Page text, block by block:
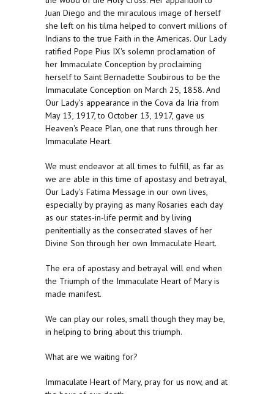
Juan Diego and the miraculous image of herself
she left on his tilma helped to convert millions of
Indians to the true Faith in the Americas. Our Lady
ratified Pope Pius IX's solemn proclamation of
her Immaculate Conception by proclaiming
herself to Saint Bernadette Soubirous to be the
Immaculate Conception on March 25, 1858. And
Our Lady's appearance in the Cova da Iria from
May 13, 1917, to October 13, 1917, gave us
Heaven's Peace Plan, one that runs through her
Immaculate Heart.
We must endeavor at all times to fulfill, as far as
we are able in this time of apostasy and betrayal,
Our Lady's Fatima Message in our own lives,
especially by praying as many Rosaries each day
as our states-in-life permit and by living
penitentially as the consecrated slaves of her
Divine Son through her own Immaculate Heart.
The era of apostasy and betrayal will end when
the Triumph of the Immaculate Heart of Mary is
made manifest.
We can play our roles, small though they may be,
in helping to bring about this triumph.
What are we waiting for?
Immaculate Heart of Mary, pray for us now, and at